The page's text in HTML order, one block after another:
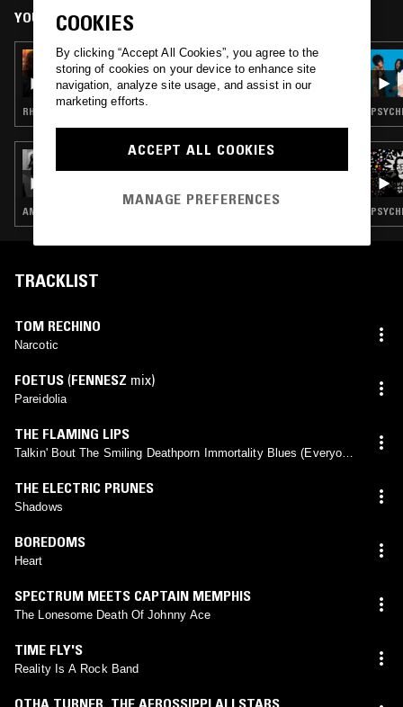
YOU MIGHT ALSO LIKE
04 APR 2021
THE COSMIC PRINCIPLE W/ BEN KNIGHT &
KATIE SKENE
09 NOV 2023
RVNG INTL. PRESENTS FRIENDS & FIENDS -
AMBIENT · NEW AGE · INTERVIEW
TRACKLIST
TOM RECHINO
Narcotic
FOETUS (FENNESZ mix)
Pareidolia
THE FLAMING LIPS
Talkin' Bout The Smiling Deathporn Immortality Blues (Everyone
THE ELECTRIC PRUNES
Shadows
BOREDOMS
Heart
SPECTRUM MEETS CAPTAIN MEMPHIS
The Lonesome Death Of Johnny Ace
TIME FLY'S
Reality Is A Rock Band
OTHA TURNER, THE AFROSSIPPI ALLSTARS
COOKIES
By clicking “Accept All Cookies”, you agree to the
storing of cookies on your device to enhance site
navigation, analyze site usage, and assist in our
marketing efforts.
ACCEPT ALL COOKIES
MANAGE PREFERENCES